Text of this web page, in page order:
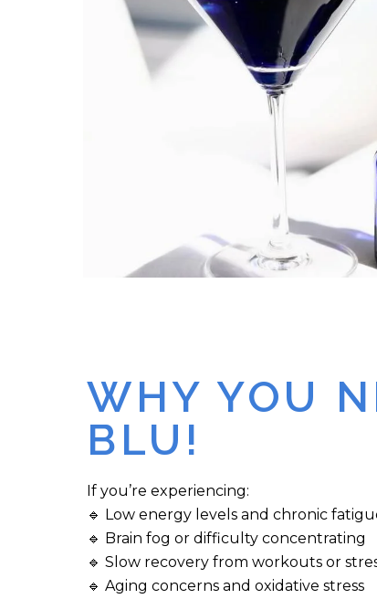
WHY YOU
BLU!
If you’re experiencing:
🔹 Low energy levels and chronic
🔹 Brain fog or difficulty concentrating
🔹 Slow recovery from workouts or
🔹 Aging concerns and oxidative stress